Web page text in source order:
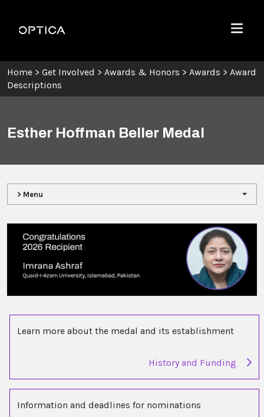
Optica
Menu
Home > Get Involved > Awards & Honors > Awards > Award
Descriptions
Esther Hoffman Beller Medal
> Menu
Learn more about the medal and its establishment
History and Funding
Information and deadlines for nominations